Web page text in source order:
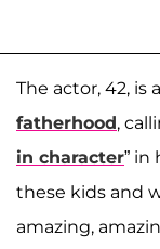
The actor, 42, is
fatherhood,
in character” in
these kids and
amazing,